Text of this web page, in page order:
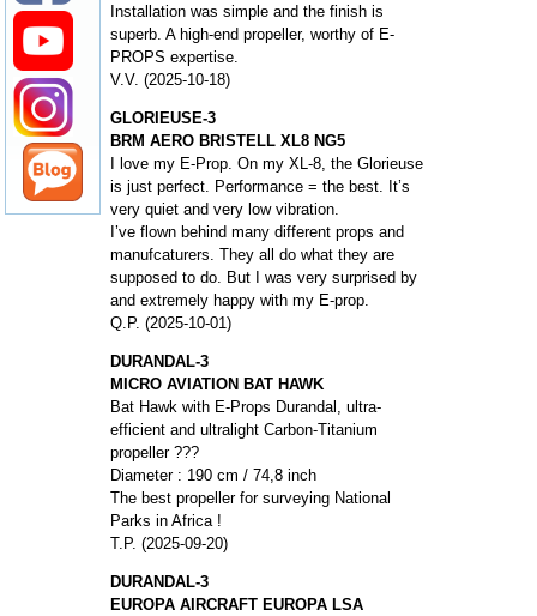
Installation was simple and the finish is
superb. A high-end propeller, worthy of E-
PROPS expertise.
V.V. (2025-10-18)
GLORIEUSE-3
BRM AERO BRISTELL XL8 NG5
I love my E-Prop. On my XL-8, the Glorieuse
is just perfect. Performance = the best. It’s
very quiet and very low vibration.
I’ve flown behind many different props and
manufcaturers. They all do what they are
supposed to do. But I was very surprised by
and extremely happy with my E-prop.
Q.P. (2025-10-01)
DURANDAL-3
MICRO AVIATION BAT HAWK
Bat Hawk with E-Props Durandal, ultra-
efficient and ultralight Carbon-Titanium
propeller ???
Diameter : 190 cm / 74,8 inch
The best propeller for surveying National
Parks in Africa !
T.P. (2025-09-20)
DURANDAL-3
EUROPA AIRCRAFT EUROPA LSA